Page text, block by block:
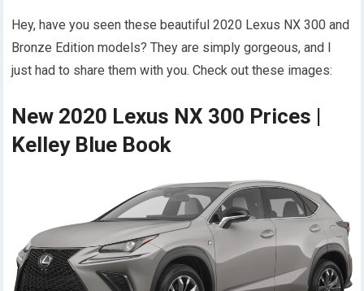
Hey, have you seen these beautiful 2020 Lexus NX 300 and
Bronze Edition models? They are simply gorgeous, and I
just had to share them with you. Check out these images:
New 2020 Lexus NX 300 Prices |
Kelley Blue Book